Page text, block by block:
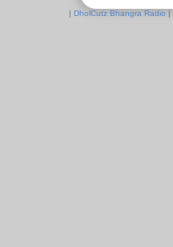
| DholCutz Bhangra Radio |